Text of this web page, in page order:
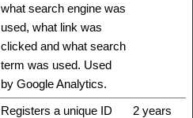
what search engine was
used, what link was
clicked and what search
term was used. Used
by Google Analytics.
Registers a unique ID
2 years